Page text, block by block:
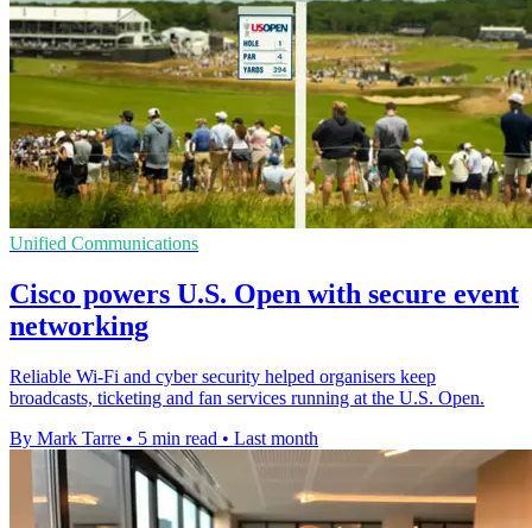
Unified Communications
Cisco powers U.S. Open with secure event
networking
Reliable Wi-Fi and cyber security helped organisers keep
broadcasts, ticketing and fan services running at the U.S. Open.
By Mark Tarre • 5 min read • Last month